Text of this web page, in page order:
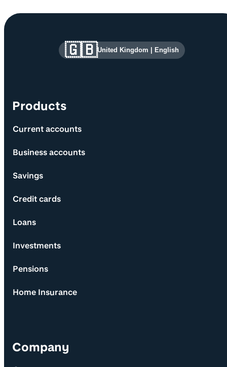
Site information and links
Products
Current accounts
Business accounts
Savings
Credit cards
Loans
Investments
Pensions
Home Insurance
Company
🇬🇧United Kingdom English